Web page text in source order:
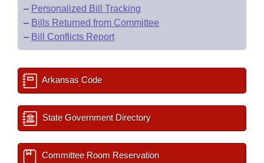
– Personalized Bill Tracking
– Bills Returned from Committee
– Bill Conflicts Report
Arkansas Code
State Government Directory
Committee Room Reservation